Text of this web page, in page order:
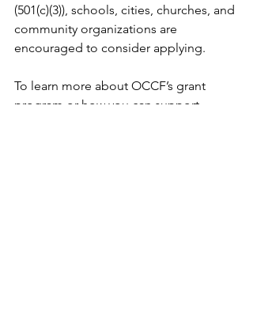
(501(c)(3)), schools, cities, churches, and
community organizations are
encouraged to consider applying.
To learn more about OCCF’s grant
program or how you can support